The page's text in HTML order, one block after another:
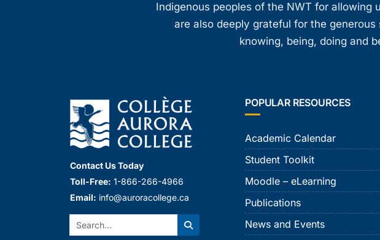
Indigenous peoples of the NWT for allowing
are also deeply grateful for the
knowing, being, doing and
Contact Us Today
Toll-Free: 1-866-266-4966
Email: info@auroracollege.ca
Search:
Search
POPULAR RESOURCES
Academic Calendar
Student Toolkit
Moodle – eLearning
Publications
News and Events